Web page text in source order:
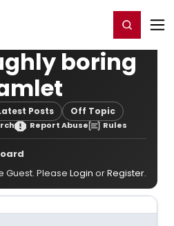
Register/Login
boring
Posts Off Topic
Report Abuse Rules
Guest. Please Login orRegister.